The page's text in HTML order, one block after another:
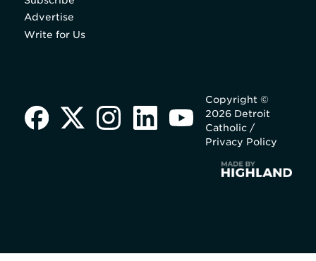
Advertise
Write for Us
Copyright ©
2026 Detroit
Catholic /
Privacy Policy